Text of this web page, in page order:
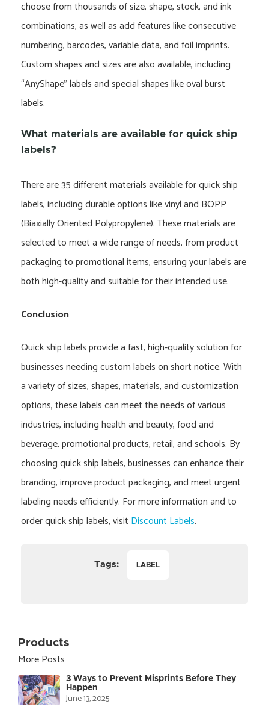
choose from thousands of size, shape, stock, and ink
combinations, as well as add features like consecutive
numbering, barcodes, variable data, and foil imprints.
Custom shapes and sizes are also available, including
“AnyShape” labels and special shapes like oval burst
labels.
What materials are available for quick ship
labels?
There are 35 different materials available for quick ship
labels, including durable options like vinyl and BOPP
(Biaxially Oriented Polypropylene). These materials are
selected to meet a wide range of needs, from product
packaging to promotional items, ensuring your labels are
both high-quality and suitable for their intended use.
Conclusion
Quick ship labels provide a fast, high-quality solution for
businesses needing custom labels on short notice. With
a variety of sizes, shapes, materials, and customization
options, these labels can meet the needs of various
industries, including health and beauty, food and
beverage, promotional products, retail, and schools. By
choosing quick ship labels, businesses can enhance their
branding, improve product packaging, and meet urgent
labeling needs efficiently. For more information and to
order quick ship labels, visit Discount Labels.
Tags: LABEL
Products
More Posts
3 Ways to Prevent Misprints Before They
Happen
June 13, 2025